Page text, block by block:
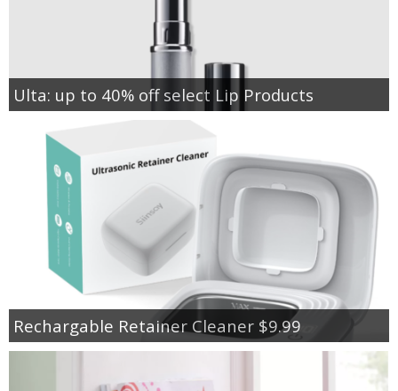
Ulta: up to 40% off select Lip Products
Rechargable Retainer Cleaner $9.99